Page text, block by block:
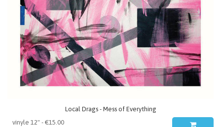
Local Drags - Mess of Everything